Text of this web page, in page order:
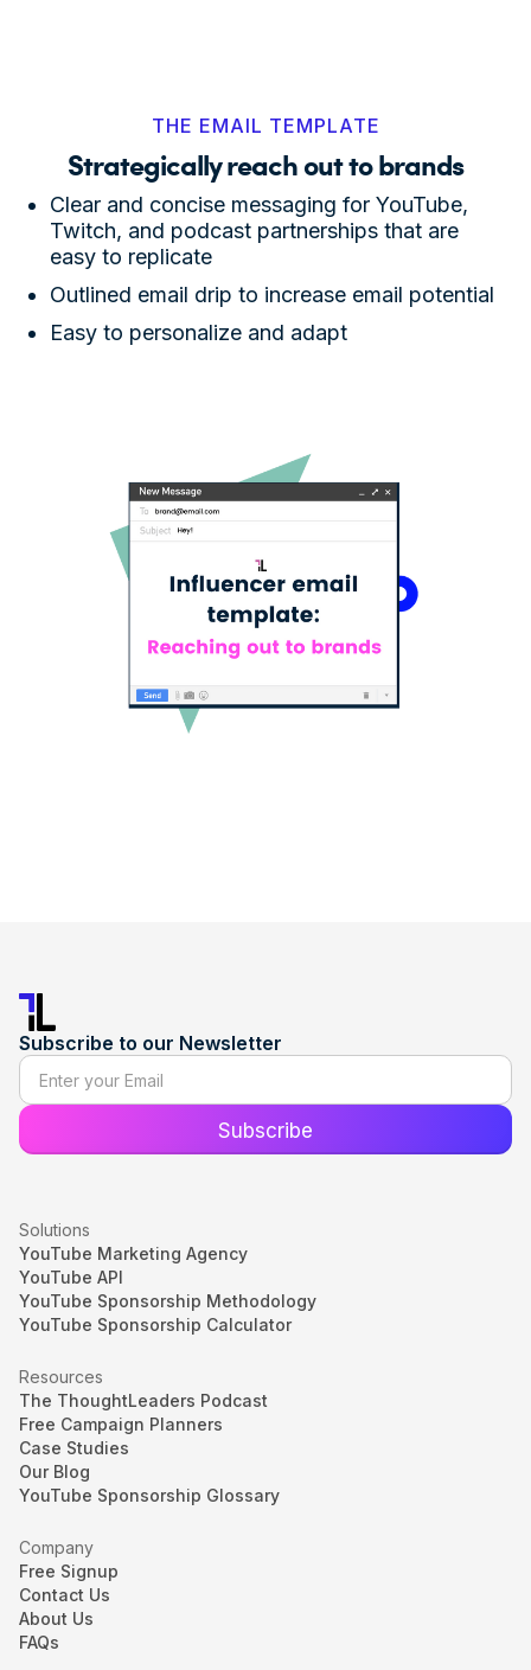
THE EMAIL TEMPLATE
Strategically reach out to brands
Clear and concise messaging for YouTube,
Twitch, and podcast partnerships that are
easy to replicate
Outlined email drip to increase email potential
Easy to personalize and adapt
Subscribe to our Newsletter
Solutions
YouTube Marketing Agency
YouTube API
YouTube Sponsorship Methodology
YouTube Sponsorship Calculator
Resources
The ThoughtLeaders Podcast
Free Campaign Planners
Case Studies
Our Blog
YouTube Sponsorship Glossary
Company
Free Signup
Contact Us
About Us
FAQs